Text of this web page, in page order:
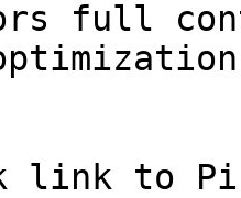
full
link to